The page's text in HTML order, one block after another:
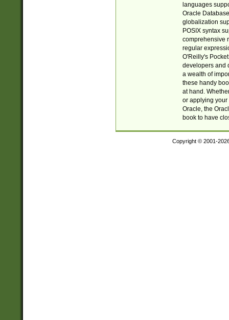
languages
Oracle
globalization
POSIX syntax
comprehensive
regular
O'Reilly's
developers and
a wealth of
these handy
at hand.
or applying your
Oracle, the
book to have
Copyright © 2001-